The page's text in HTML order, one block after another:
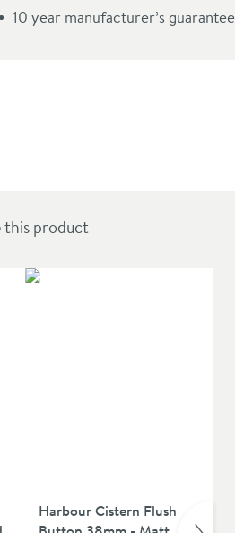
10 year manufacturer’s guarantee
this product
Harbour Cistern Flush